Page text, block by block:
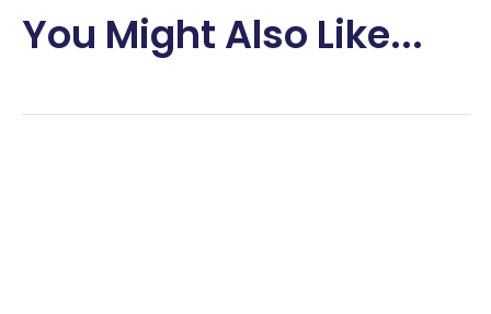
You Might Also Like...